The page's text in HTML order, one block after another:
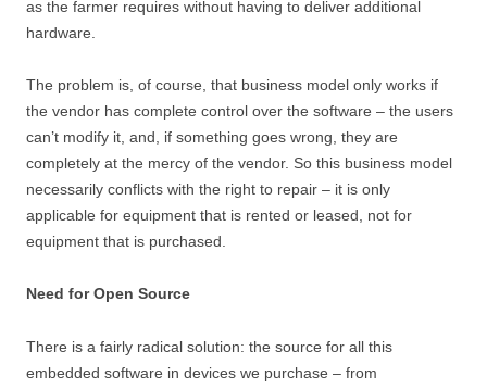
as the farmer requires without having to deliver additional
hardware.
The problem is, of course, that business model only works if
the vendor has complete control over the software – the users
can’t modify it, and, if something goes wrong, they are
completely at the mercy of the vendor. So this business model
necessarily conflicts with the right to repair – it is only
applicable for equipment that is rented or leased, not for
equipment that is purchased.
Need for Open Source
There is a fairly radical solution: the source for all this
embedded software in devices we purchase – from